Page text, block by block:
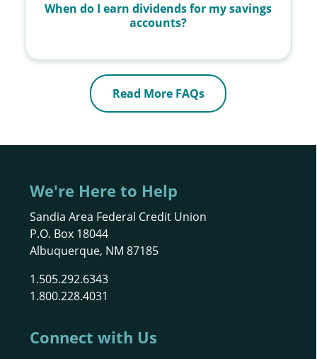
When do I earn dividends for my savings
accounts?
Read More FAQs
We're Here to Help
Sandia Area Federal Credit Union
P.O. Box 18044
Albuquerque, NM 87185
1.505.292.6343
1.800.228.4031
Connect with Us